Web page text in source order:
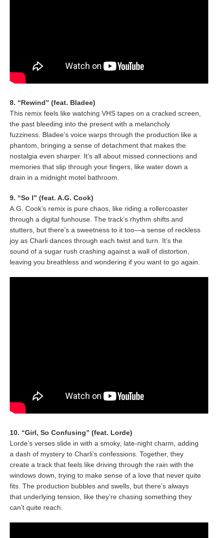
8. “Rewind” (feat. Bladee)
This remix feels like watching VHS tapes on a cracked screen,
the past bleeding into the present with a melancholy
fuzziness. Bladee’s voice warps through the production like a
phantom, bringing a sense of detachment that makes the
nostalgia even sharper. It’s all about missed connections and
memories that slip through your fingers, like water down a
drain in a midnight motel bathroom.
9. “So I” (feat. A.G. Cook)
A.G. Cook’s remix is pure chaos, like riding a rollercoaster
through a digital funhouse. The track’s rhythm shifts and
stutters, but there’s a sweetness to it too—a sense of reckless
joy as Charli dances through each twist and turn. It’s the
sound of a sugar rush crashing against a wall of distortion,
leaving you breathless and wondering if you want to go again.
10. “Girl, So Confusing” (feat. Lorde)
Lorde’s verses slide in with a smoky, late-night charm, adding
a dash of mystery to Charli’s confessions. Together, they
create a track that feels like driving through the rain with the
windows down, trying to make sense of a love that never quite
fits. The production bubbles and swells, but there’s always
that underlying tension, like they’re chasing something they
can’t quite reach.